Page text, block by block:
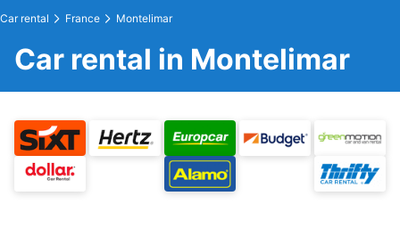
Car rental France Montelimar
Car rental in Montelimar